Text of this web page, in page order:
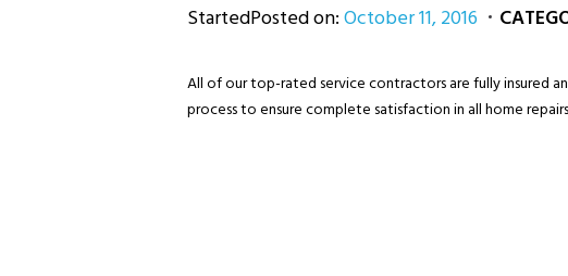
StartedPosted on:October 11, 2016
All of our top-rated service contractors are fully insured
process to ensure complete satisfaction in all home